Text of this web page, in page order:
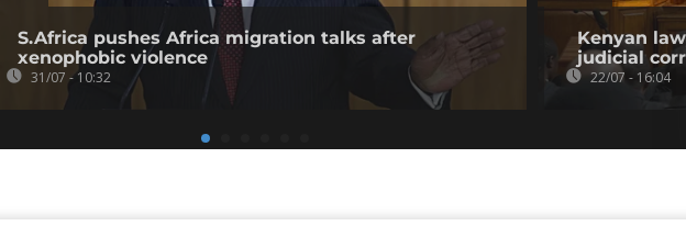
S.Africa pushes Africa migration talks after
xenophobic violence
31/07 - 10:32
Kenyan
judicial
22/07 - 16:04